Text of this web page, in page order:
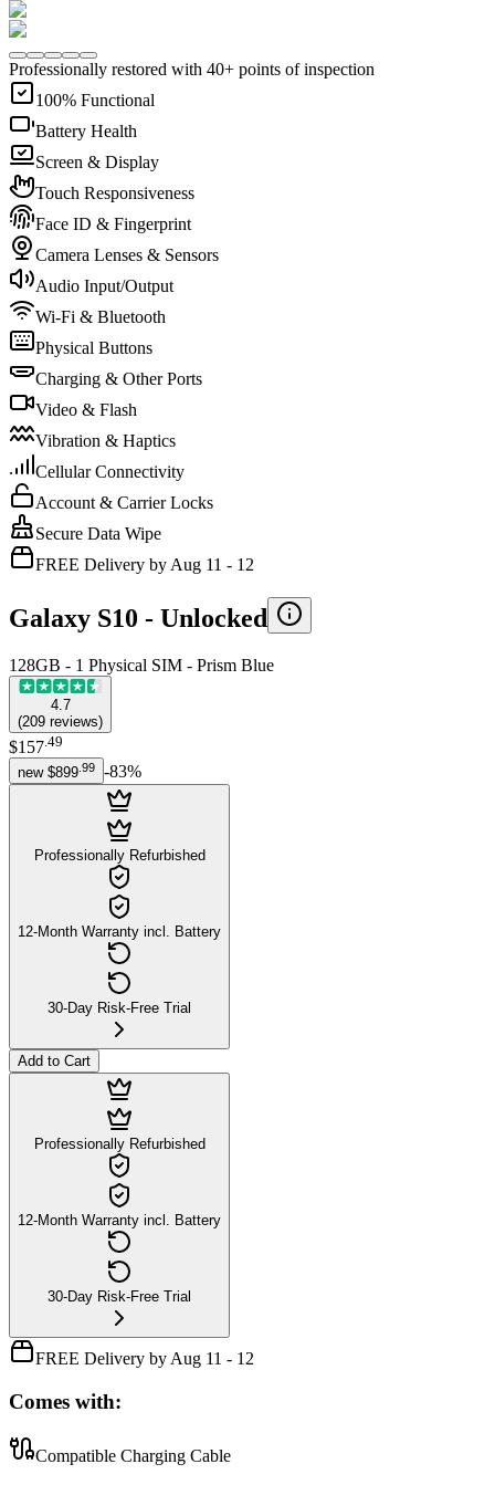
Professionally restored with 40+ points of inspection
100% Functional
Battery Health
Screen & Display
Touch Responsiveness
Face ID & Fingerprint
Camera Lenses & Sensors
Audio Input/Output
Wi-Fi & Bluetooth
Physical Buttons
Charging & Other Ports
Video & Flash
Vibration & Haptics
Cellular Connectivity
Account & Carrier Locks
Secure Data Wipe
FREE Delivery by Aug 11 - 12
Galaxy S10 - Unlocked
128GB - 1 Physical SIM - Prism Blue
4.7
(209 reviews)
$157.49
new $899 99 -83%
Professionally Refurbished
12-Month Warranty incl. Battery
30-Day Risk-Free Trial
Add to Cart
Professionally Refurbished
12-Month Warranty incl. Battery
30-Day Risk-Free Trial
FREE Delivery by Aug 11 - 12
Comes with:
Compatible Charging Cable